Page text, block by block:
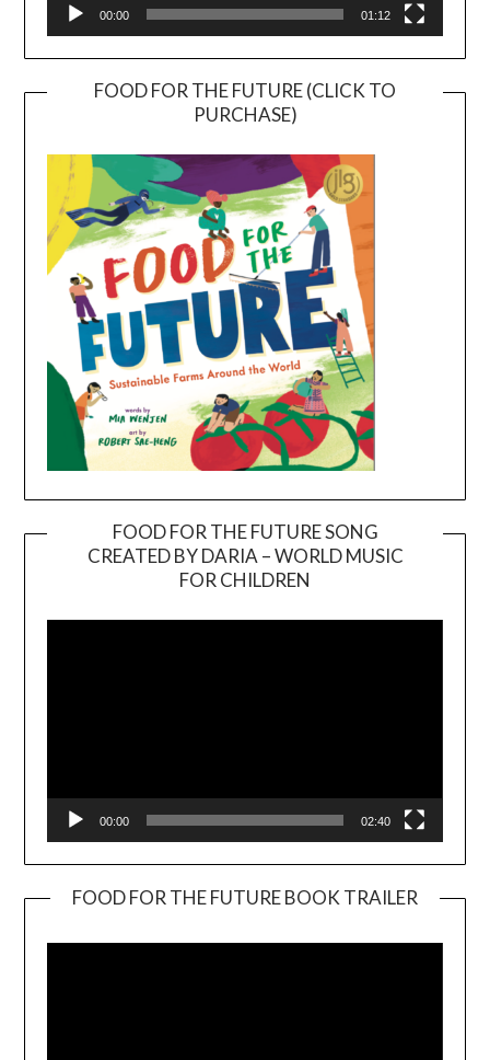
00:00 01:12
FOOD FOR THE FUTURE (CLICK TO
PURCHASE)
FOOD FOR THE FUTURE SONG
CREATED BY DARIA – WORLD MUSIC
FOR CHILDREN
00:00 02:40
FOOD FOR THE FUTURE BOOK TRAILER